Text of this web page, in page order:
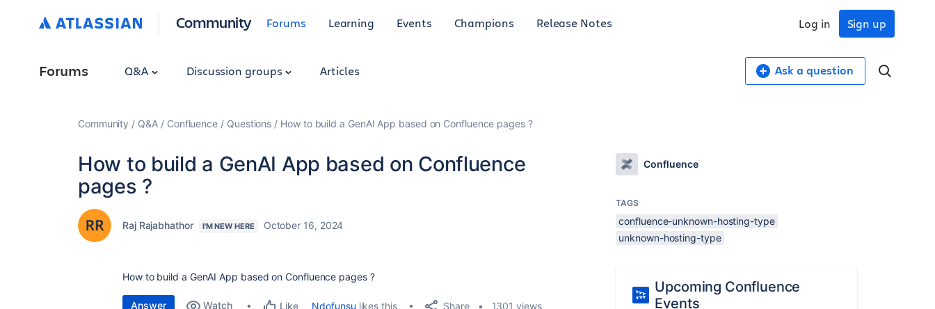
Community Forums Learning Events Champions Release Notes Sign up
Log in
Forums Q&A Discussion groups Articles Ask a question
Community Q&A Confluence Questions How to build a GenAI App based on Confluence pages ?
How to build a GenAI App based on Confluence
pages ?
Raj Rajabhathor I'M NEW HERE October 16, 2024
How to build a GenAI App based on Confluence pages ?
Answer Watch Like Ndofunsu likes this Share 1301 views
Confluence
TAGS
confluence-unknown-hosting-type
unknown-hosting-type
Upcoming Confluence
Events